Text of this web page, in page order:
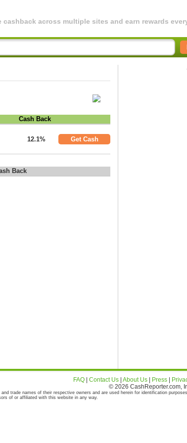
cashback across multiple sites and earn rewards
Cash Back
12.1% Get Cash
Back
FAQ Contact Us About Us Press
© 2026 CashReporter.com,
trade names of their respective owners and are used herein for identification
of or affiliated with this website in any way.